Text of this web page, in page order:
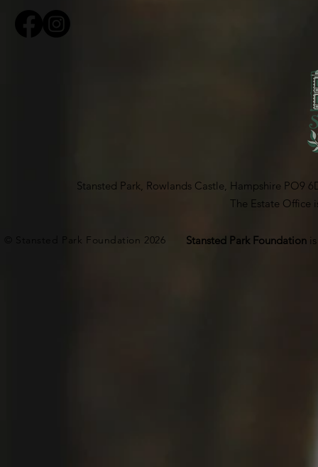
Stansted Park, Rowlands Castle, Hampshire PO9
The Estate Office
© Stansted Park Foundation 2026 Stansted Park Foundation